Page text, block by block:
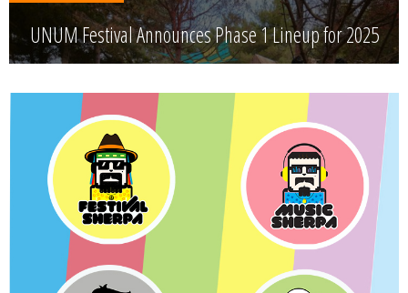
UNUM Festival Announces Phase 1 Lineup for 2025